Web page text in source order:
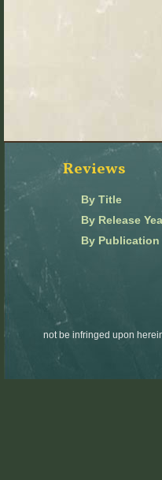
Reviews
By Title
By Release
By Publication
not be infringed upon